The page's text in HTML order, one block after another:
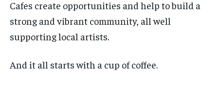
Cafes create opportunities and help to build a
strong and vibrant community, all well
supporting local artists.
And it all starts with a cup of coffee.